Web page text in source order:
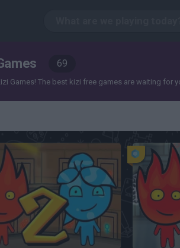
69
Games! The best kizi free games are waiting for
FireBoy and Watergirl 2: The Light Temple